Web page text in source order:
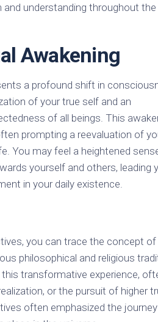
understanding throughout the
Awakening
a profound shift in
of your true self and an
of all beings. This
prompting a reevaluation of
You may feel a heightened
yourself and others, leading
in your daily existence.
you can trace the concept of
philosophical and religious
transformative experience,
or the pursuit of higher
often emphasized the